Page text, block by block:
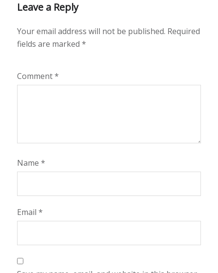
Leave a Reply
Your email address will not be published. Required
fields are marked *
Comment*
Name *
Email *